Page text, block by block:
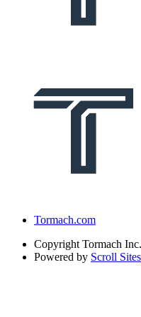
Tormach.com
Copyright Tormach
Powered by Scroll Sites